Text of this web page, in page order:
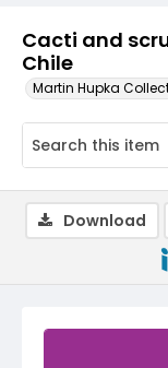
Cacti and
Chile
Martin Hupka
Download